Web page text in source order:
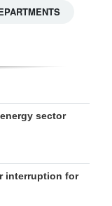
sector
interruption for